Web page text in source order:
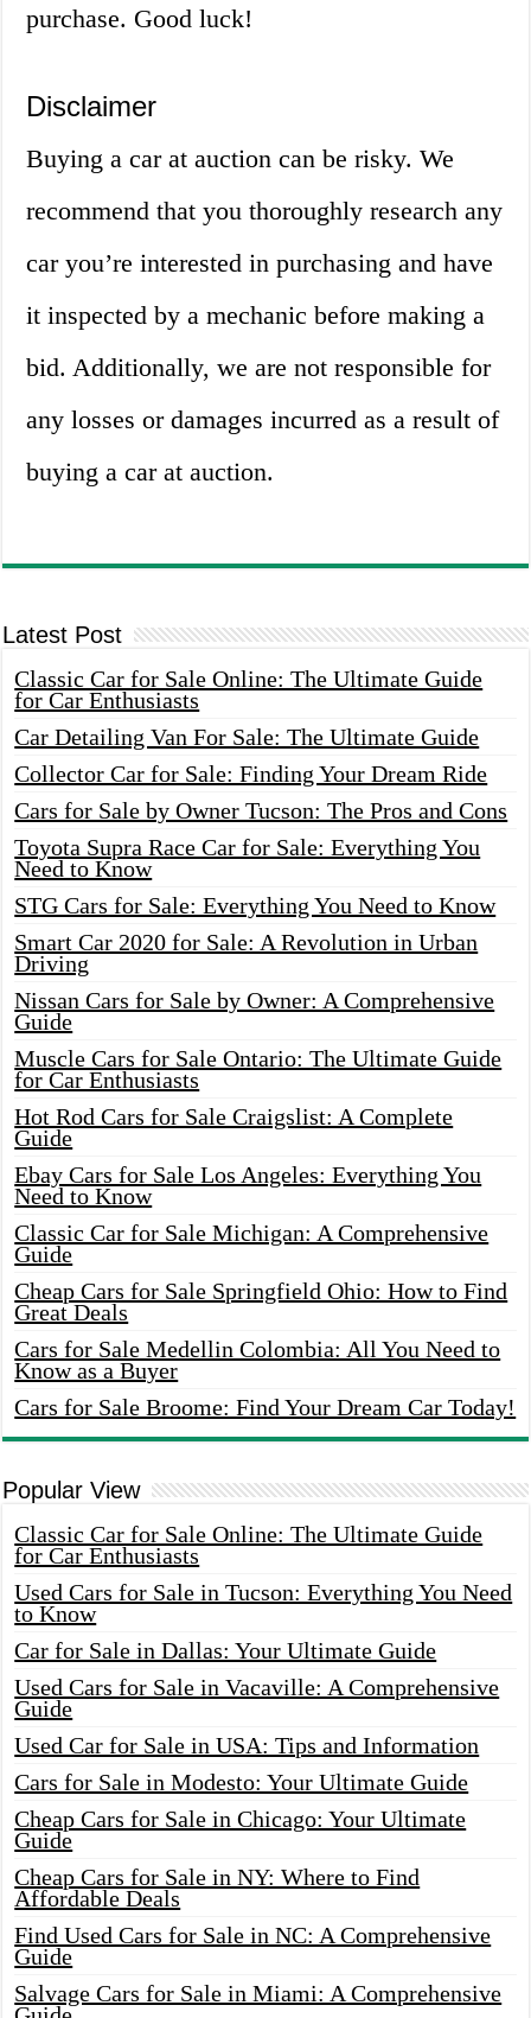
purchase. Good luck!
Disclaimer
Buying a car at auction can be risky. We
recommend that you thoroughly research any
car you’re interested in purchasing and have
it inspected by a mechanic before making a
bid. Additionally, we are not responsible for
any losses or damages incurred as a result of
buying a car at auction.
Latest Post
Classic Car for Sale Online: The Ultimate Guide
for Car Enthusiasts
Car Detailing Van For Sale: The Ultimate Guide
Collector Car for Sale: Finding Your Dream Ride
Cars for Sale by Owner Tucson: The Pros and Cons
Toyota Supra Race Car for Sale: Everything You
Need to Know
STG Cars for Sale: Everything You Need to Know
Smart Car 2020 for Sale: A Revolution in Urban
Driving
Nissan Cars for Sale by Owner: A Comprehensive
Guide
Muscle Cars for Sale Ontario: The Ultimate Guide
for Car Enthusiasts
Hot Rod Cars for Sale Craigslist: A Complete
Guide
Ebay Cars for Sale Los Angeles: Everything You
Need to Know
Classic Car for Sale Michigan: A Comprehensive
Guide
Cheap Cars for Sale Springfield Ohio: How to Find
Great Deals
Cars for Sale Medellin Colombia: All You Need to
Know as a Buyer
Cars for Sale Broome: Find Your Dream Car Today!
Popular View
Classic Car for Sale Online: The Ultimate Guide
for Car Enthusiasts
Used Cars for Sale in Tucson: Everything You Need
to Know
Car for Sale in Dallas: Your Ultimate Guide
Used Cars for Sale in Vacaville: A Comprehensive
Guide
Used Car for Sale in USA: Tips and Information
Cars for Sale in Modesto: Your Ultimate Guide
Cheap Cars for Sale in Chicago: Your Ultimate
Guide
Cheap Cars for Sale in NY: Where to Find
Affordable Deals
Find Used Cars for Sale in NC: A Comprehensive
Guide
Salvage Cars for Sale in Miami: A Comprehensive